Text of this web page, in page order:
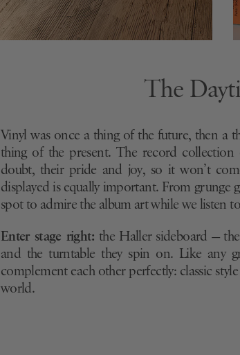
The
Vinyl was once a thing of the future, then a
thing of the present. The record collection
doubt, their pride and joy, so it won’t
displayed is equally important. From grunge
spot to admire the album art while we listen
Enter stage right: the Haller sideboard —
and the turntable they spin on. Like any
complement each other perfectly: classic
world.